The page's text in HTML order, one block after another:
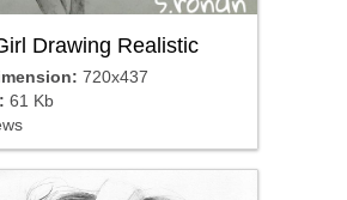
Drawing Realistic
720x437
61 Kb